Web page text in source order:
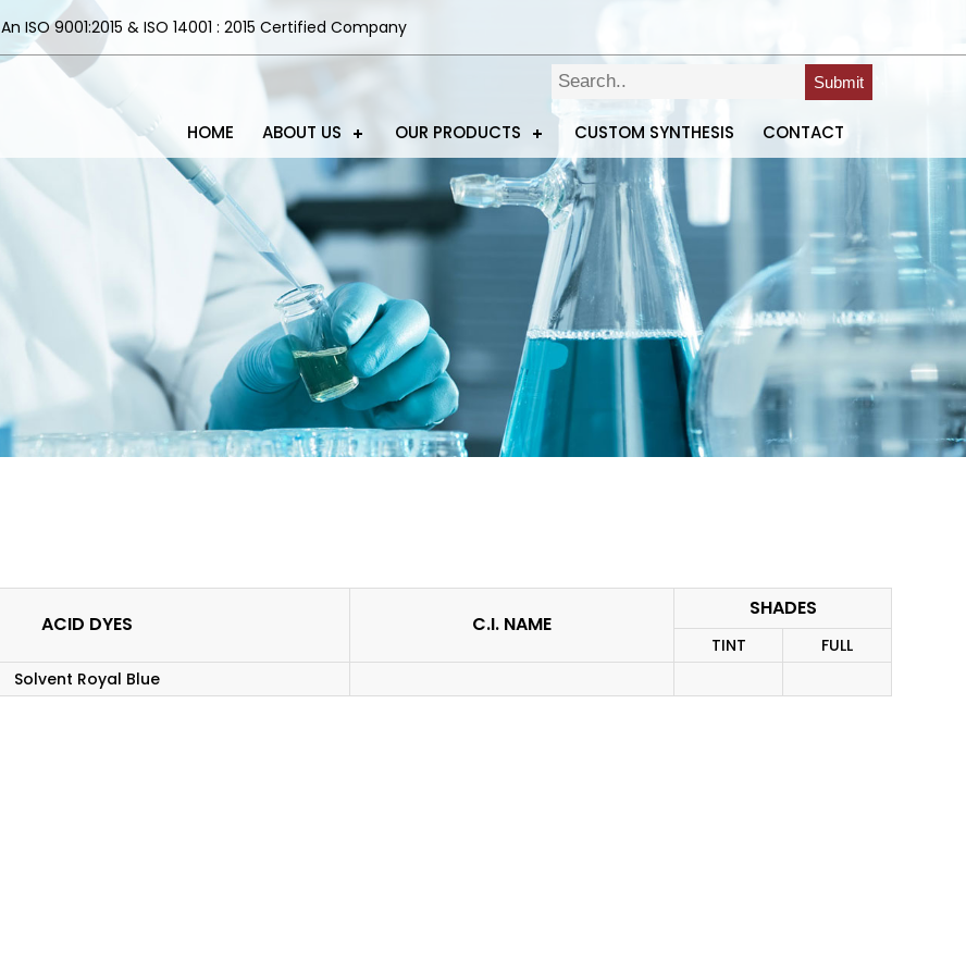
An ISO 9001:2015 & ISO 14001 : 2015 Certified Company
Submit
HOME ABOUT US OUR PRODUCTS CUSTOM SYNTHESIS CONTACT
ACID DYES C.I. NAME
SHADES
TINT
FULL
Solvent Royal Blue